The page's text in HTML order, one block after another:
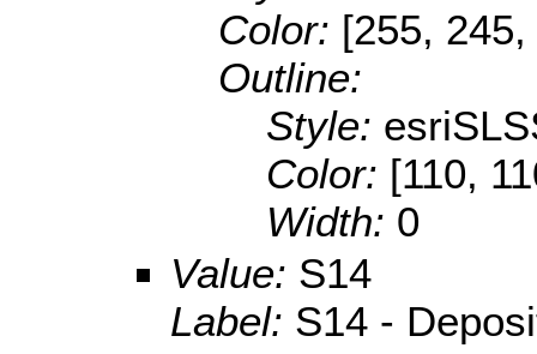
Color: [255,
Outline:
Style:
Color: [110,
Width: 0
Value: S14
Label: S14 -